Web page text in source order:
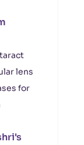
lens
for